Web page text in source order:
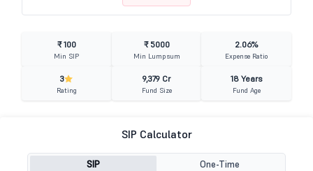
₹ 100
Min SIP
₹ 5000
Min Lumpsum
2.06%
Expense Ratio
3
Rating
9,379 Cr
Fund Size
18 Years
Fund Age
SIP Calculator
SIP One-Time